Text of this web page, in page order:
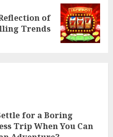
of
Trends
for a Boring
Trip When You Can